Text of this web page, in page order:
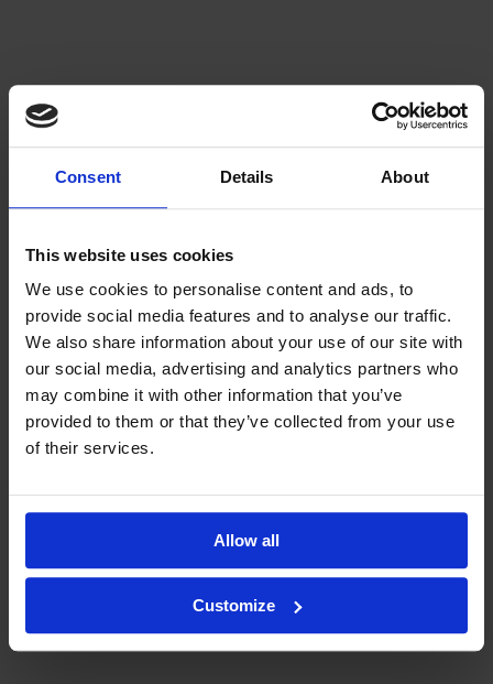
Consent Details About
This website uses cookies
We use cookies to personalise content and ads, to
provide social media features and to analyse our traffic.
We also share information about your use of our site with
our social media, advertising and analytics partners who
may combine it with other information that you’ve
provided to them or that they’ve collected from your use
of their services.
Allow all
Customize